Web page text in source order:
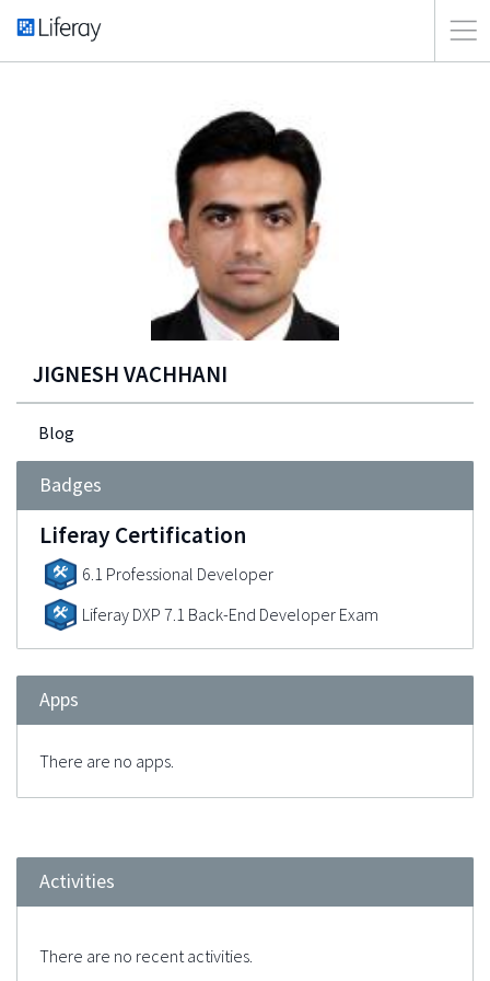
JIGNESH VACHHANI
Blog
Badges
Liferay Certification
6.1 Professional Developer
Liferay DXP 7.1 Back-End Developer Exam
Apps
There are no apps.
Activities
There are no recent activities.